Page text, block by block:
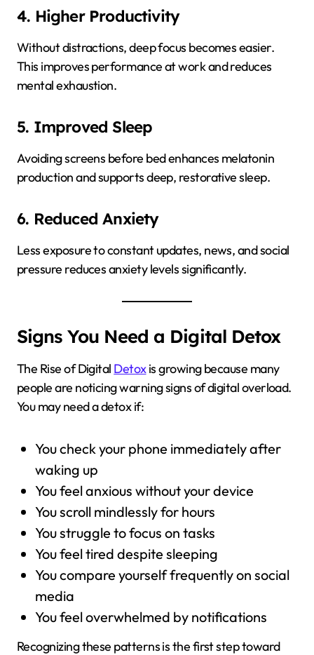
4. Higher Productivity
Without distractions, deep focus becomes easier.
This improves performance at work and reduces
mental exhaustion.
5. Improved Sleep
Avoiding screens before bed enhances melatonin
production and supports deep, restorative sleep.
6. Reduced Anxiety
Less exposure to constant updates, news, and social
pressure reduces anxiety levels significantly.
Signs You Need a Digital Detox
The Rise of Digital Detoxis growing because many
people are noticing warning signs of digital overload.
You may need a detox if:
You check your phone immediately after
waking up
You feel anxious without your device
You scroll mindlessly for hours
You struggle to focus on tasks
You feel tired despite sleeping
You compare yourself frequently on social
media
You feel overwhelmed by notifications
Recognizing these patterns is the first step toward